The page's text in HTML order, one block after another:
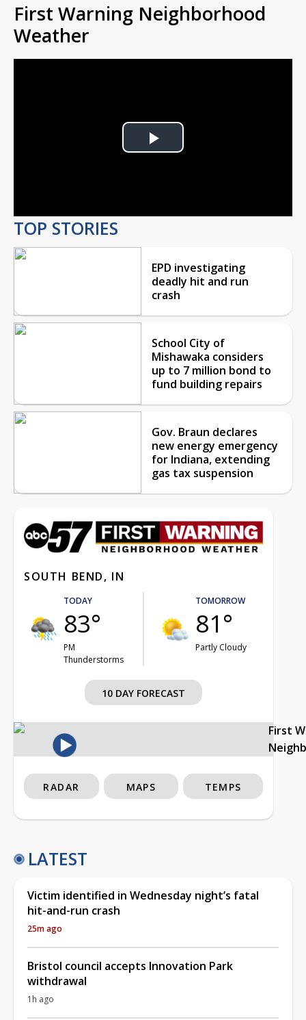
First Warning Neighborhood
Weather
Play
TOP STORIES
EPD investigating
deadly hit and run
crash
School City of
Mishawaka considers
up to 7 million bond to
fund building repairs
Gov. Braun declares
new energy emergency
for Indiana, extending
gas tax suspension
SOUTH BEND, IN
TODAY
83°
PM
Thunderstorms
TOMORROW
81°
Partly Cloudy
10 DAY FORECAST
First
RADAR MAPS TEMPS
LATEST
Victim identified in Wednesday night’s fatal
hit-and-run crash
25m ago
Bristol council accepts Innovation Park
withdrawal
1h ago